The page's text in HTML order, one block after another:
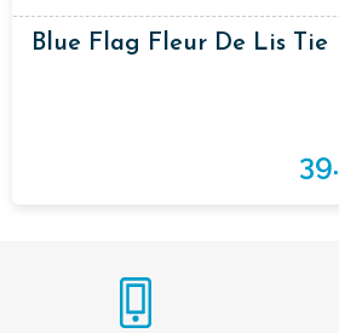
Blue Flag Fleur De Lis Tie
39.